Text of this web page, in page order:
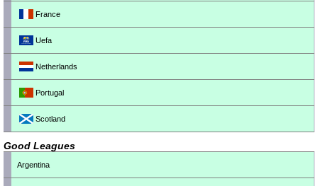
France
Uefa
Netherlands
Portugal
Scotland
Good Leagues
Argentina